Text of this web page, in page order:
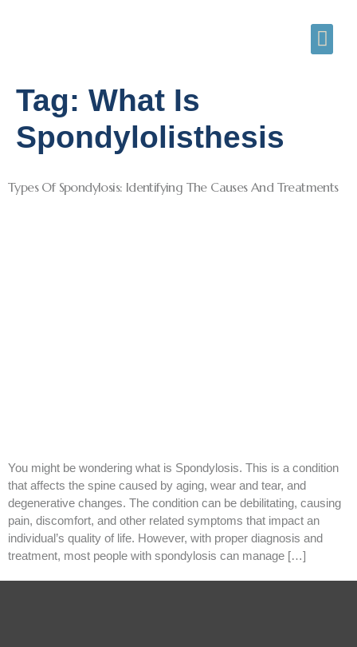
Tag: What Is
Spondylolisthesis
Types Of Spondylosis: Identifying The Causes And Treatments
You might be wondering what is Spondylosis. This is a condition
that affects the spine caused by aging, wear and tear, and
degenerative changes. The condition can be debilitating, causing
pain, discomfort, and other related symptoms that impact an
individual’s quality of life. However, with proper diagnosis and
treatment, most people with spondylosis can manage […]